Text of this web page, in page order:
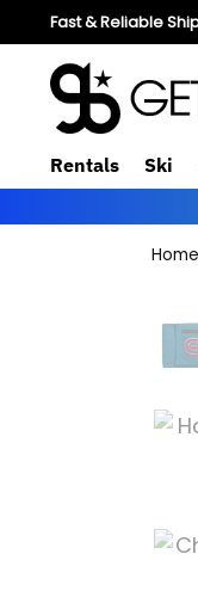
Fast & Reliable
Rentals Ski
Home